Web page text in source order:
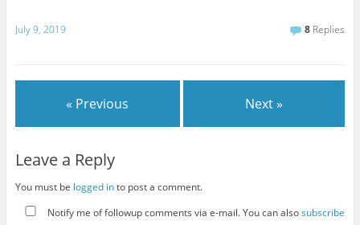
July 9, 2019 8 Replies
« Previous Next »
Leave a Reply
You must be logged into post a comment.
Notify me of followup comments via e-mail. You can alsosubscribe